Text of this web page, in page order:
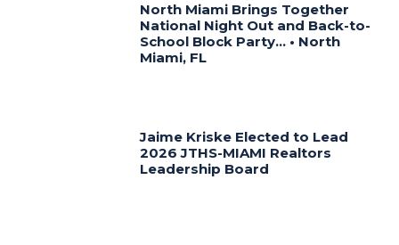
North Miami Brings Together
National Night Out and Back-to-
School Block Party… • North
Miami, FL
Jaime Kriske Elected to Lead
2026 JTHS-MIAMI Realtors
Leadership Board